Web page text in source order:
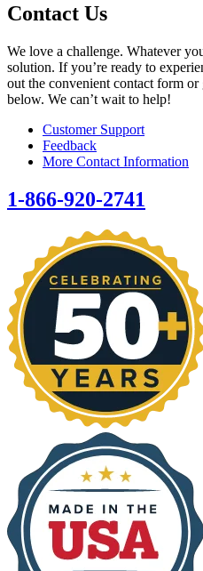
Contact Us
We love a challenge. Whatever
solution. If you’re ready to
out the convenient contact form
below. We can’t wait to help!
Customer Support
Feedback
More Contact Information
1-866-920-2741